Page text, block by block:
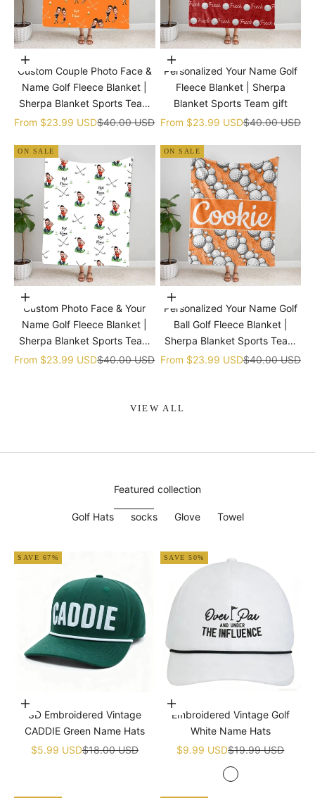
Choose options
Custom Couple Photo Face &
Name Golf Fleece Blanket |
Sherpa Blanket Sports Team
gift
Sale price
From $23.99 USDRegular price
$40.00 USD
Choose options
Personalized Your Name Golf
Fleece Blanket | Sherpa
Blanket Sports Team gift
Sale price
From $23.99 USDRegular price
$40.00 USD
ON SALE
Choose options
Custom Photo Face & Your
Name Golf Fleece Blanket |
Sherpa Blanket Sports Team
gift
Sale price
From $23.99 USDRegular price
$40.00 USD
ON SALE
Choose options
Personalized Your Name Golf
Ball Golf Fleece Blanket |
Sherpa Blanket Sports Team
gift
Sale price
From $23.99 USDRegular price
$40.00 USD
VIEW ALL
Featured collection
Golf Hats socks Glove Towel
SAVE 67%
Add to cart
3D Embroidered Vintage
CADDIE Green Name Hats
Sale price
$5.99 USDRegular price
$18.00 USD
SAVE 50%
Add to cart
Embroidered Vintage Golf
White Name Hats
Sale price
$9.99 USDRegular price
$19.99 USD
White